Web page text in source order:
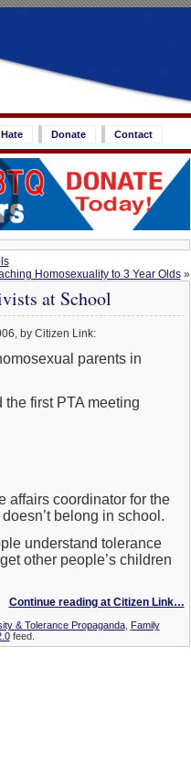
Donate Contact
Homosexuality to 3 Year Olds»
at School
by Citizen Link:
parents in
the first PTA meeting
affairs coordinator for the
belong in school.
understand tolerance
other people’s children
Continue reading at Citizen Link…
& Tolerance Propaganda, Family
feed.